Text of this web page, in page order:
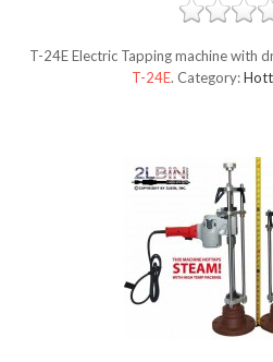
T-24E Electric Tapping machine with
T-24E. Category: